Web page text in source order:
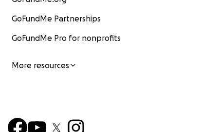
GoFundMe Partnerships
GoFundMe Pro for nonprofits
More resources